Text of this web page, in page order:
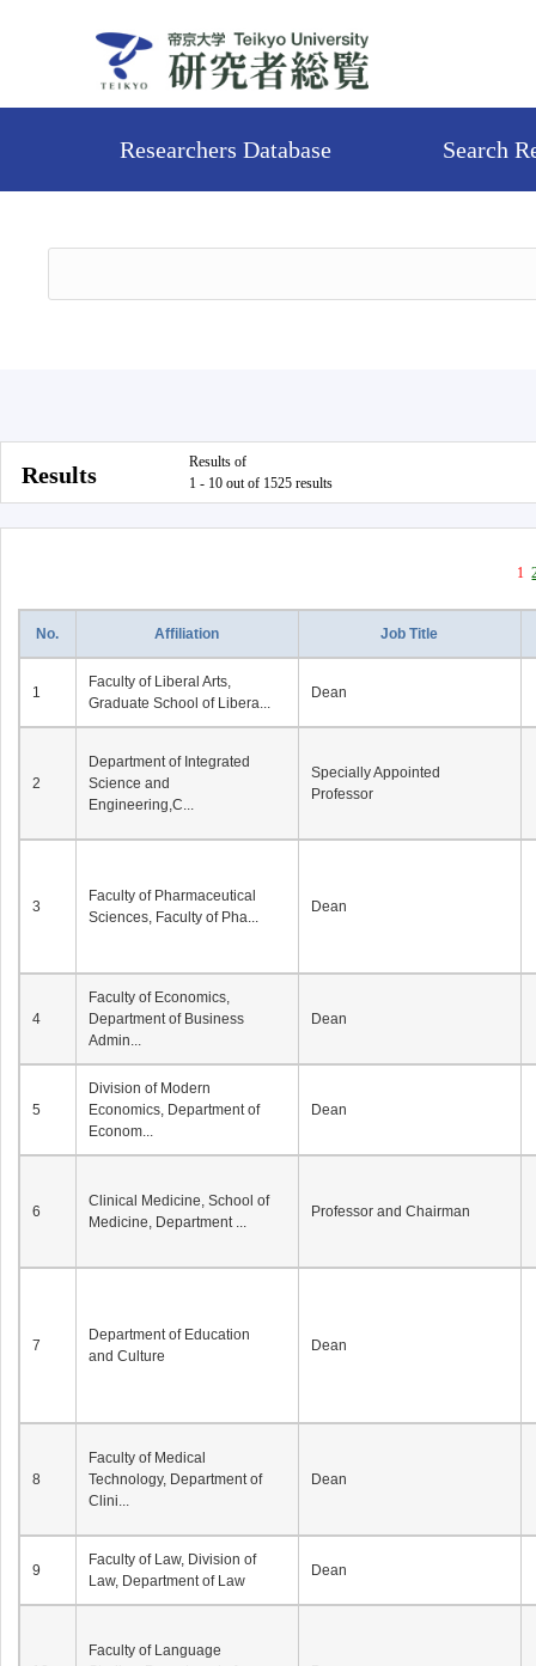
Researchers Database Search
Results
Results of
1 - 10 out of 1525 results
1
No. Affiliation Job Title
1
Faculty of Liberal Arts,
Graduate School of Libera...
Dean
2
Department of Integrated
Science and
Engineering,C...
Specially Appointed
Professor
3
Faculty of Pharmaceutical
Sciences, Faculty of Pha...
Dean
4
Faculty of Economics,
Department of Business
Admin...
Dean
5
Division of Modern
Economics, Department of
Econom...
Dean
6
Clinical Medicine, School of
Medicine, Department ...
Professor and Chairman
7
Department of Education
and Culture
Dean
8
Faculty of Medical
Technology, Department of
Clini...
Dean
9
Faculty of Law, Division of
Law, Department of Law
Dean
Faculty of Language